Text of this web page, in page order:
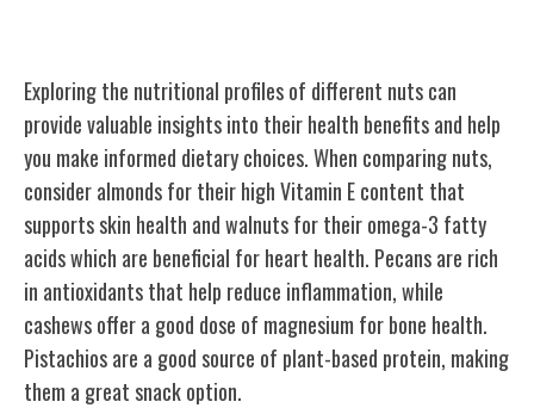
Exploring the nutritional profiles of different nuts can
provide valuable insights into their health benefits and help
you make informed dietary choices. When comparing nuts,
consider almonds for their high Vitamin E content that
supports skin health and walnuts for their omega-3 fatty
acids which are beneficial for heart health. Pecans are rich
in antioxidants that help reduce inflammation, while
cashews offer a good dose of magnesium for bone health.
Pistachios are a good source of plant-based protein, making
them a great snack option.